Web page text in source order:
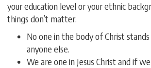
your education level or your ethnic
things don’t matter.
No one in the body of Christ
anyone else.
We are one in Jesus Christ and if